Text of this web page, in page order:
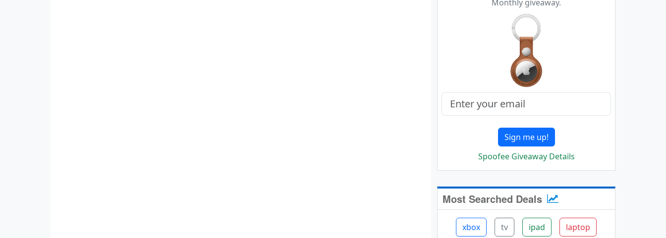
Monthly giveaway.
Sign me up!
Spoofee Giveaway Details
Most Searched Deals
xbox tv ipad laptop